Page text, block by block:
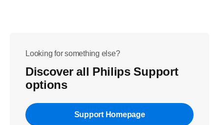
Looking for something else?
Discover all Philips Support
options
Support Homepage